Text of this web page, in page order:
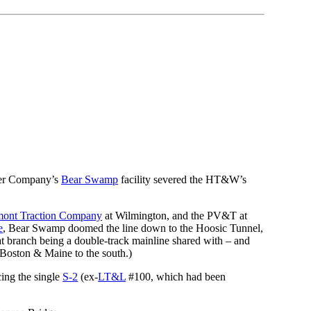
Company’sBear Swamp facility severed the HT&W’s
Traction Company at Wilmington, and the PV&T at
, Bear Swamp doomed the line down to the Hoosic Tunnel,
being a double-track mainline shared with – and
& Maine to the south.)
the single S-2 (ex-LT&L #100, which had been